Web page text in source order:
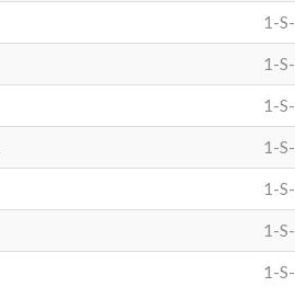
1-
1-
1-
1-
1-
1-
1-